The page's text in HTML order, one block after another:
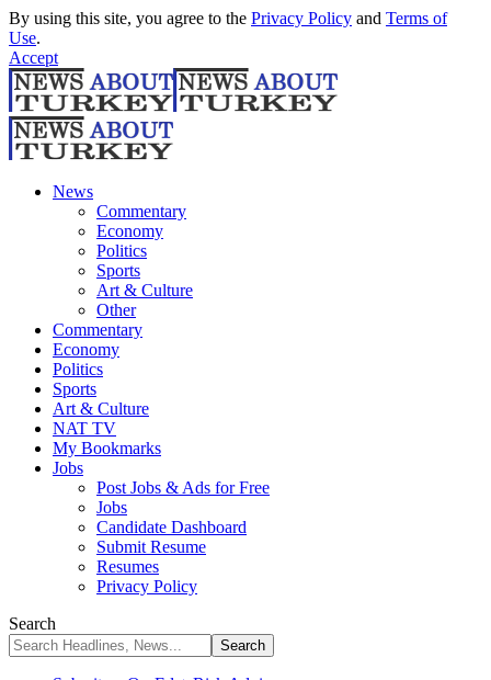
By using this site, you agree to the Privacy Policy and Terms of
Use.
Accept
News
Commentary
Economy
Politics
Sports
Art & Culture
Other
Commentary
Economy
Politics
Sports
Art & Culture
NAT TV
My Bookmarks
Jobs
Post Jobs & Ads for Free
Jobs
Candidate Dashboard
Submit Resume
Resumes
Privacy Policy
Search